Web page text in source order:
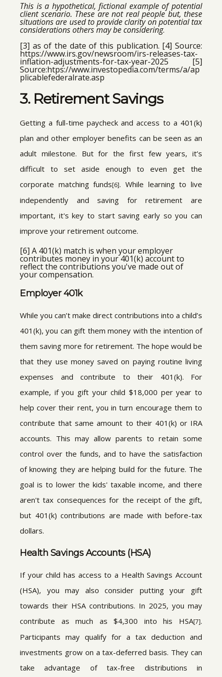
This is a hypothetical, fictional example of potential
client scenario. These are not real people but, these
situations are used to provide clarity on potential tax
considerations others may be considering.
[3] as of the date of this publication. [4] Source:
https://www.irs.gov/newsroom/irs-releases-tax-
inflation-adjustments-for-tax-year-2025 [5]
Source:htps://www.investopedia.com/terms/a/ap
plicablefederalrate.asp
3. Retirement Savings
Getting a full-time paycheck and access to a 401(k)
plan and other employer benefits can be seen as an
adult milestone. But for the first few years, it’s
difficult to set aside enough to even get the
corporate matching funds[6]. While learning to live
independently and saving for retirement are
important, it's key to start saving early so you can
improve your retirement outcome.
[6] A 401(k) match is when your employer
contributes money in your 401(k) account to
reflect the contributions you've made out of
your compensation.
Employer 401k
While you can’t make direct contributions into a child’s
401(k), you can gift them money with the intention of
them saving more for retirement. The hope would be
that they use money saved on paying routine living
expenses and contribute to their 401(k). For
example, if you gift your child $18,000 per year to
help cover their rent, you in turn encourage them to
contribute that same amount to their 401(k) or IRA
accounts. This may allow parents to retain some
control over the funds, and to have the satisfaction
of knowing they are helping build for the future. The
goal is to lower the kids' taxable income, and there
aren't tax consequences for the receipt of the gift,
but 401(k) contributions are made with before-tax
dollars.
Health Savings Accounts (HSA)
If your child has access to a Health Savings Account
(HSA), you may also consider putting your gift
towards their HSA contributions. In 2025, you may
contribute as much as $4,300 into his HSA[7].
Participants may qualify for a tax deduction and
investments grow on a tax-deferred basis. They can
take advantage of tax-free distributions in